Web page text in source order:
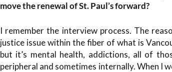
move the renewal of St. Paul’s forward?
I remember the interview process. The
justice issue within the fiber of what is
but it’s mental health, addictions, all of
peripheral and sometimes internally. When I